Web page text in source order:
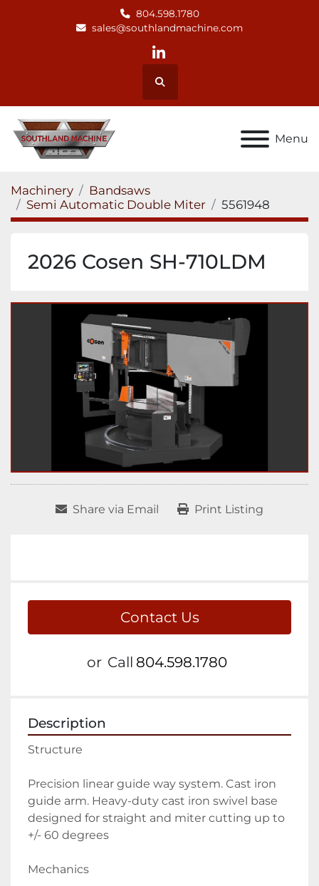
804.598.1780
sales@southlandmachine.com
linkedin
Search
Menu
Machinery
Bandsaws
Semi Automatic Double Miter
5561948
2026 Cosen SH-710LDM
Share via Email Print Listing
Contact Us
or Call 804.598.1780
Description
Structure
Precision linear guide way system. Cast iron
guide arm. Heavy-duty cast iron swivel base
designed for straight and miter cutting up to
+/- 60 degrees
Mechanics